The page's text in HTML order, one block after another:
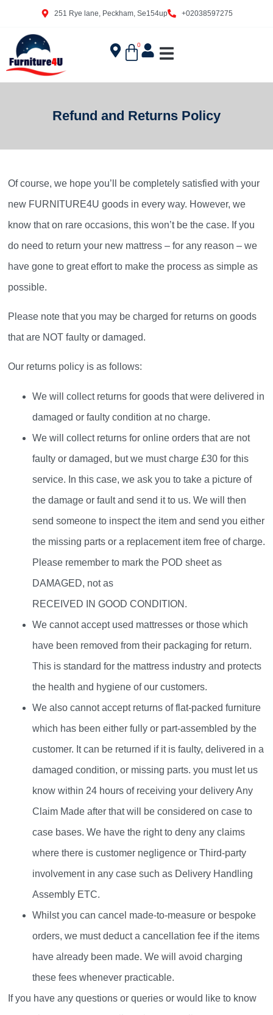
251 Rye lane, Peckham, Se154up +02038597275
0
Refund and Returns Policy
Of course, we hope you’ll be completely satisfied with your
new FURNITURE4U goods in every way. However, we
know that on rare occasions, this won’t be the case. If you
do need to return your new mattress – for any reason – we
have gone to great effort to make the process as simple as
possible.
Please note that you may be charged for returns on goods
that are NOT faulty or damaged.
Our returns policy is as follows:
We will collect returns for goods that were delivered in
damaged or faulty condition at no charge.
We will collect returns for online orders that are not
faulty or damaged, but we must charge £30 for this
service. In this case, we ask you to take a picture of
the damage or fault and send it to us. We will then
send someone to inspect the item and send you either
the missing parts or a replacement item free of charge.
Please remember to mark the POD sheet as
DAMAGED, not as
RECEIVED IN GOOD CONDITION.
We cannot accept used mattresses or those which
have been removed from their packaging for return.
This is standard for the mattress industry and protects
the health and hygiene of our customers.
We also cannot accept returns of flat-packed furniture
which has been either fully or part-assembled by the
customer. It can be returned if it is faulty, delivered in a
damaged condition, or missing parts. you must let us
know within 24 hours of receiving your delivery Any
Claim Made after that will be considered on case to
case bases. We have the right to deny any claims
where there is customer negligence or Third-party
involvement in any case such as Delivery Handling
Assembly ETC.
Whilst you can cancel made-to-measure or bespoke
orders, we must deduct a cancellation fee if the items
have already been made. We will avoid charging
these fees whenever practicable.
If you have any questions or queries or would like to know